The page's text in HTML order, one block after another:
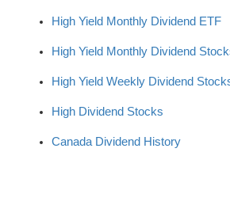
High Yield Monthly Dividend ETF
High Yield Monthly Dividend
High Yield Weekly Dividend
High Dividend Stocks
Canada Dividend History